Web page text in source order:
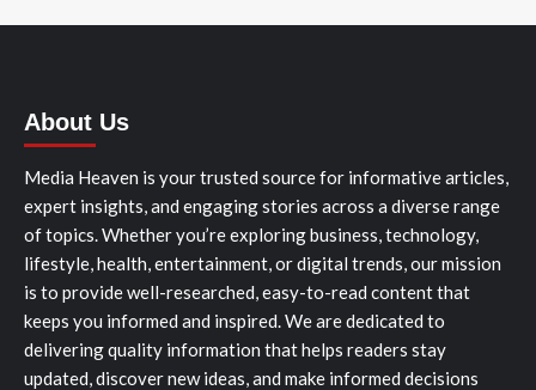
About Us
Media Heaven is your trusted source for informative articles,
expert insights, and engaging stories across a diverse range
of topics. Whether you’re exploring business, technology,
lifestyle, health, entertainment, or digital trends, our mission
is to provide well-researched, easy-to-read content that
keeps you informed and inspired. We are dedicated to
delivering quality information that helps readers stay
updated, discover new ideas, and make informed decisions